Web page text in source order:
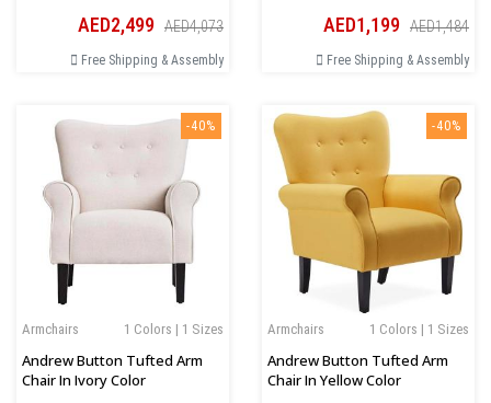
AED2,499 AED4,073
Free Shipping & Assembly
AED1,199 AED1,484
Free Shipping & Assembly
-40%
1 Colors | 1 Sizes
Armchairs
Andrew Button Tufted Arm
Chair In Ivory Color
-40%
1 Colors | 1 Sizes
Armchairs
Andrew Button Tufted Arm
Chair In Yellow Color